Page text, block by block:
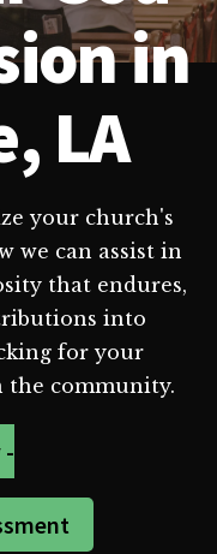
in
LA
your church's
we can assist in
that endures,
into
for your
the community.
-